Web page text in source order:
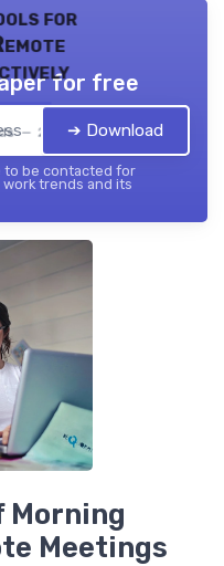
for
— 2026
for free
➔ Download
to be contacted for
trends and its
Morning
Meetings